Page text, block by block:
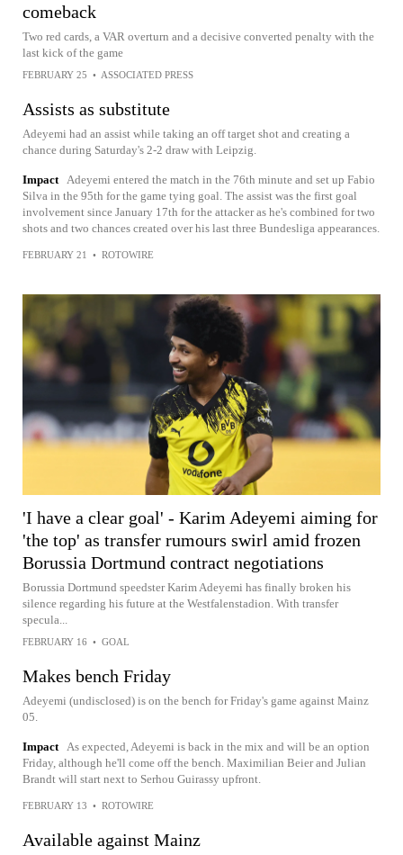
comeback
Two red cards, a VAR overturn and a decisive converted penalty with the
last kick of the game
FEBRUARY 25 • ASSOCIATED PRESS
Assists as substitute
Adeyemi had an assist while taking an off target shot and creating a
chance during Saturday's 2-2 draw with Leipzig.
Impact
Adeyemi entered the match in the 76th minute and set up Fabio
Silva in the 95th for the game tying goal. The assist was the first goal
involvement since January 17th for the attacker as he's combined for two
shots and two chances created over his last three Bundesliga appearances.
FEBRUARY 21 • ROTOWIRE
'I have a clear goal' - Karim Adeyemi aiming for
'the top' as transfer rumours swirl amid frozen
Borussia Dortmund contract negotiations
Borussia Dortmund speedster Karim Adeyemi has finally broken his
silence regarding his future at the Westfalenstadion. With transfer
specula...
FEBRUARY 16 • GOAL
Makes bench Friday
Adeyemi (undisclosed) is on the bench for Friday's game against Mainz
05.
Impact As expected, Adeyemi is back in the mix and will be an option
Friday, although he'll come off the bench. Maximilian Beier and Julian
Brandt will start next to Serhou Guirassy upfront.
FEBRUARY 13 • ROTOWIRE
Available against Mainz